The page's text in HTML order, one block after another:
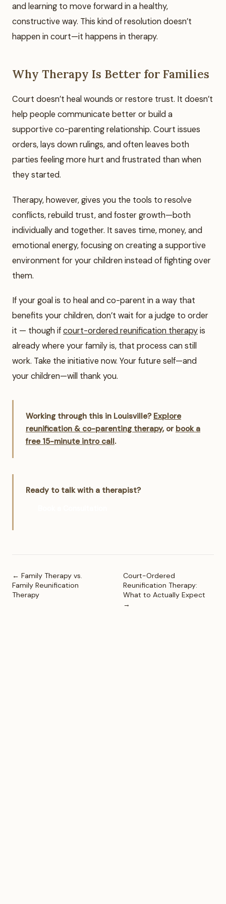
and learning to move forward in a healthy,
constructive way. This kind of resolution doesn’t
happen in court—it happens in therapy.
Why Therapy Is Better for Families
Court doesn’t heal wounds or restore trust. It doesn’t
help people communicate better or build a
supportive co-parenting relationship. Court issues
orders, lays down rulings, and often leaves both
parties feeling more hurt and frustrated than when
they started.
Therapy, however, gives you the tools to resolve
conflicts, rebuild trust, and foster growth—both
individually and together. It saves time, money, and
emotional energy, focusing on creating a supportive
environment for your children instead of fighting over
them.
If your goal is to heal and co-parent in a way that
benefits your children, don’t wait for a judge to order
it — though ifcourt-ordered reunification therapyis
already where your family is, that process can still
work. Take the initiative now. Your future self—and
your children—will thank you.
Working through this in Louisville? Explore
reunification & co-parenting therapy, or book a
free 15-minute intro call.
Ready to talk with a therapist?
← Family Therapy vs.
Family Reunification
Therapy
Court-Ordered
Reunification Therapy:
What to Actually Expect
→